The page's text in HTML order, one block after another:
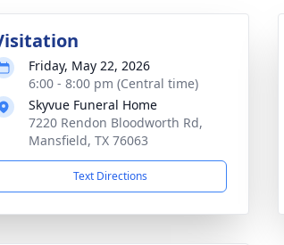
Friday, May 22, 2026
6:00 - 8:00 pm (Central time)
Skyvue Funeral Home
7220 Rendon Bloodworth Rd,
Mansfield, TX 76063
Text Directions